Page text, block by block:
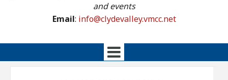
and events
Email: info@clydevalley.vmcc.net